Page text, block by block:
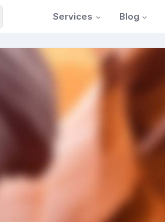
Services Blog